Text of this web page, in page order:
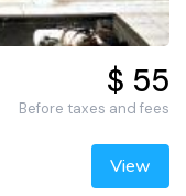
$ 55
Before taxes and fees
View